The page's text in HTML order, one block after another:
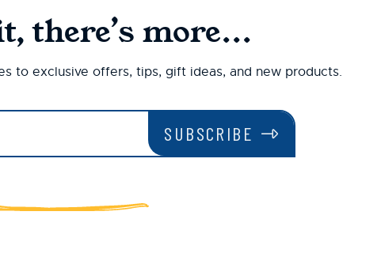
there’s more...
to exclusive offers, tips, gift ideas, and new products.
SUBSCRIBE